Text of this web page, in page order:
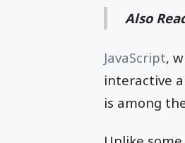
Also
JavaScript,
interactive
is among